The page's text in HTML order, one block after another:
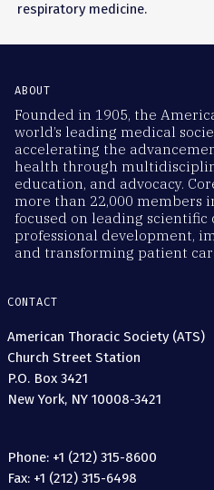
respiratory medicine.
ABOUT
Founded in 1905, the
world’s leading medical
accelerating the
health through
education, and advocacy.
more than 22,000 members
focused on leading scientific
professional development,
and transforming patient
CONTACT
American Thoracic Society (ATS)
Church Street Station
P.O. Box 3421
New York, NY 10008-3421
Phone: +1 (212) 315-8600
Fax: +1 (212) 315-6498